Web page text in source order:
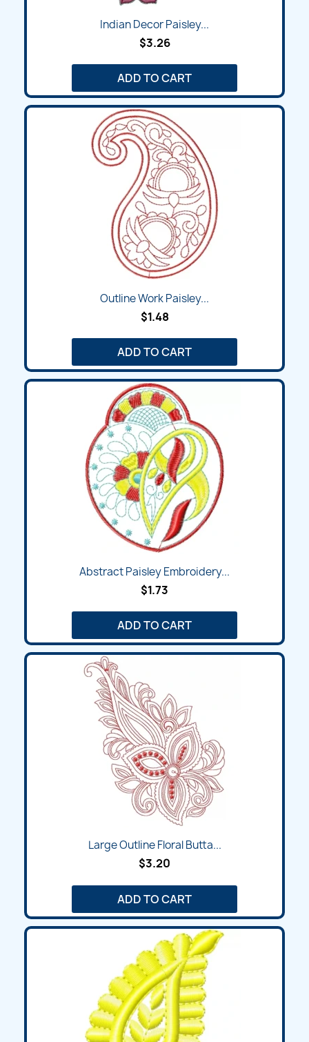
Indian Decor Paisley...
$3.26
ADD TO CART
Outline Work Paisley...
$1.48
ADD TO CART
Abstract Paisley Embroidery...
$1.73
ADD TO CART
Large Outline Floral Butta...
$3.20
ADD TO CART